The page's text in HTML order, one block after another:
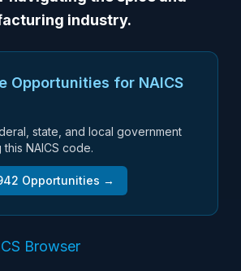
industry.
Opportunities for NAICS
state, and local government
NAICS code.
Opportunities →
Browser